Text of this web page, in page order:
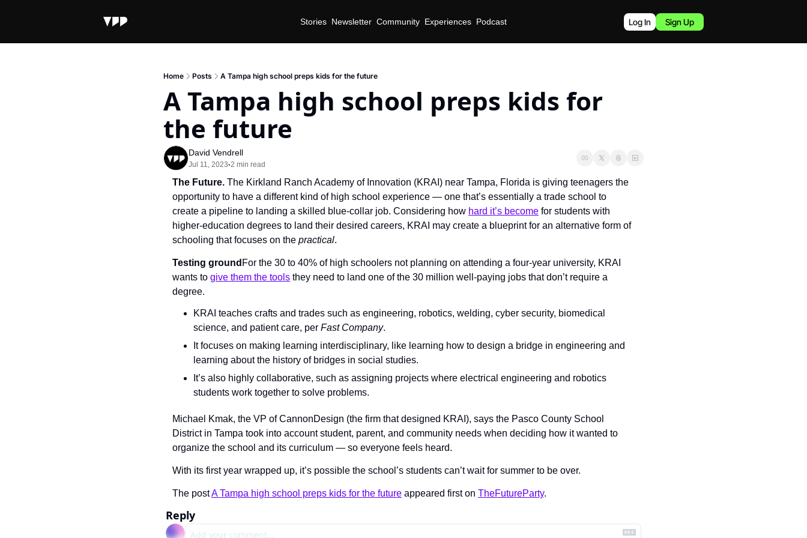
Stories Newsletter Community Experiences Podcast Log In Sign Up
Home Posts A Tampa high school preps kids for the future
A Tampa high school preps kids for
the future
David Vendrell
Jul 11, 2023•2 min read
The Future. The Kirkland Ranch Academy of Innovation (KRAI) near Tampa, Florida is giving teenagers the
opportunity to have a different kind of high school experience — one that’s essentially a trade school to
create a pipeline to landing a skilled blue-collar job. Considering how hard it’s become for students with
higher-education degrees to land their desired careers, KRAI may create a blueprint for an alternative form of
schooling that focuses on the practical.
Testing ground For the 30 to 40% of high schoolers not planning on attending a four-year university, KRAI
wants to give them the tools they need to land one of the 30 million well-paying jobs that don’t require a
degree.
KRAI teaches crafts and trades such as engineering, robotics, welding, cyber security, biomedical
science, and patient care, per Fast Company.
It focuses on making learning interdisciplinary, like learning how to design a bridge in engineering and
learning about the history of bridges in social studies.
It’s also highly collaborative, such as assigning projects where electrical engineering and robotics
students work together to solve problems.
Michael Kmak, the VP of CannonDesign (the firm that designed KRAI), says the Pasco County School
District in Tampa took into account student, parent, and community needs when deciding how it wanted to
organize the school and its curriculum — so everyone feels heard.
With its first year wrapped up, it’s possible the school’s students can’t wait for summer to be over.
The post A Tampa high school preps kids for the future appeared first on TheFutureParty.
Reply